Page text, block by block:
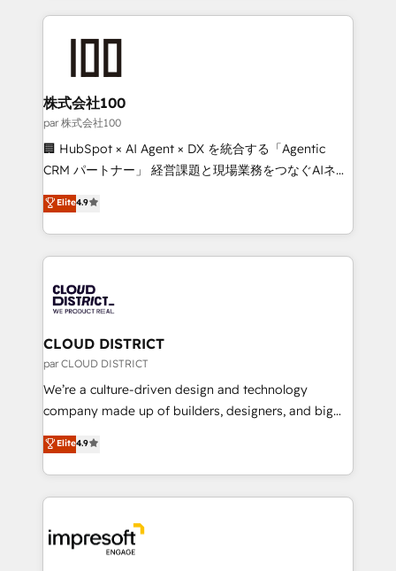
help businesses grow through technology, creativity,
AI and strategy. For over 12 years, we’ve delivered
end solutions that integrate CRM, AI automation,
inbound and loop marketing, content, and digital
creativity. Our multicultural team works in Spanish,
Portuguese, and English to design scalable strategies
that drive measurable growth. 🌎 Highlights: • 10+
Platform Migration Excellence. • Top 3 Partner of the
Year LATAM 2022, 2023, 2024, 2025. • Partner of the
business with HubSpot? Let Cebra’s experts help
you grow faster, smarter, and with impact.
株式会社100
par 株式会社100
🏢 HubSpot × AI Agent × DX を統合する「Agentic
CRM パートナー」 経営課題と現場業務をつなぐAIネイ
ティブ・エージェンシーとして、HubSpot Eliteの実装
力で顧客フロント業務を再設計します。 💡 100inc は何
をする会社か？ HubSpotを共通基盤に、AIエージェン
トを組み込んだ顧客フロント業務（マーケティング・営
ィブ・エージェンシーです。事業部・グループ会社・部
門が分立する組織で、データと業務プロセスのサイロ化
を、CRMを軸とした全社共通基盤に再構築します。意
思決定者・PMO・現場担当者に並走します。 1️⃣
HubSpot導入・活用支援 顧客データの一元化から、
GTMの見える化・自動化まで。全Hub統合運用、デー
2️⃣ AIエージェント組織構築 営業・マーケティング業務
の一部をAIが自律実行する組織への移行を設計・実装。
DX × AI推進のPMO伴走支援 複数部門をまたぐDX×AI変
革を、構想から実装・定着までPMOとして主導。「設
Elite4.9
CLOUD DISTRICT
par CLOUD DISTRICT
We’re a culture-driven design and technology
company made up of builders, designers, and big
thinkers. We blend strategy, design, and
development—always fueled by curiosity—to turn
ideas, opportunities, and challenges into meaningful
experiences. To us, technology is more than just
and—most importantly—simple. That’s why we lean
into bold ideas and shape them into thoughtful
Elite4.9